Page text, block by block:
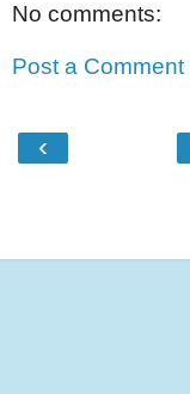
No comments:
Post a Comment
‹